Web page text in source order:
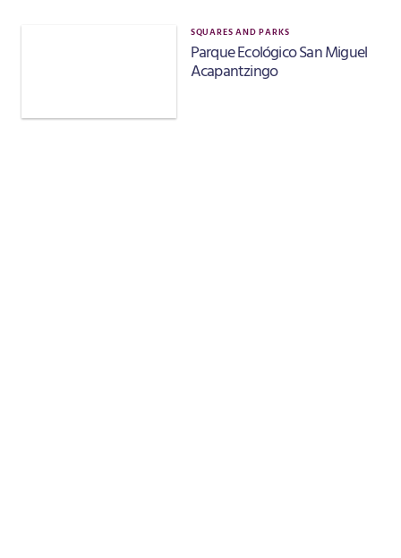
SQUARES AND PARKS
Parque Ecológico San Miguel
Acapantzingo